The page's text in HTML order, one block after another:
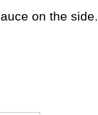
on the side.